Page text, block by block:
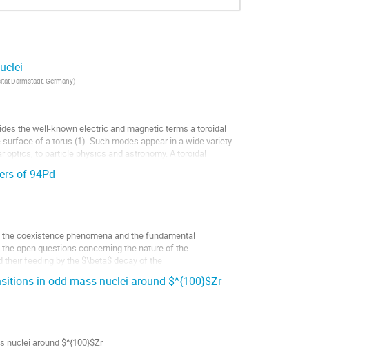
Darmstadt, Germany)
the well-known electric and magnetic terms a toroidal
of a torus (1). Such modes appear in a wide variety
to particle physics and astronomy. A toroidal
of 94Pd
coexistence phenomena and the fundamental
open questions concerning the nature of the
feeding by the $\beta$ decay of the
in odd-mass nuclei around $^{100}$Zr
nuclei around $^{100}$Zr